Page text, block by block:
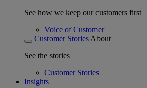
See how we keep our customers first
Voice of Customer
Customer Stories About
See the stories
Customer Stories
Insights